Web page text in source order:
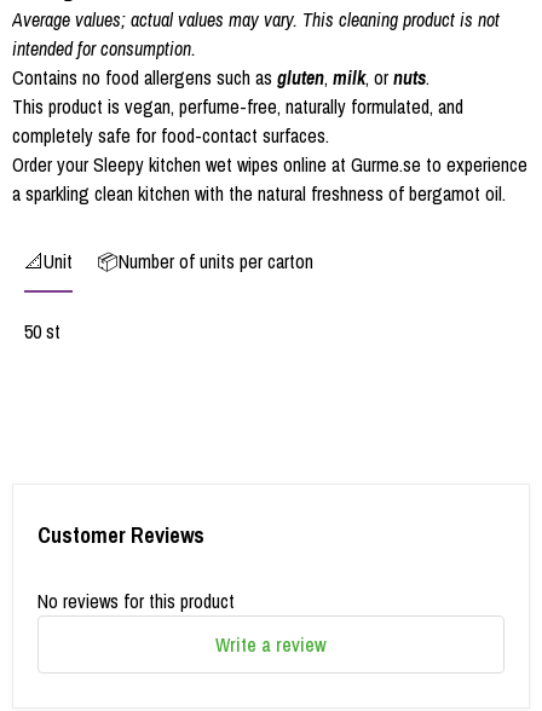
Average values; actual values may vary. This cleaning product is not
intended for consumption.
Contains no food allergens such as gluten, milk, ornuts.
This product is vegan, perfume-free, naturally formulated, and
completely safe for food-contact surfaces.
Order your Sleepy kitchen wet wipes online at Gurme.se to experience
a sparkling clean kitchen with the natural freshness of bergamot oil.
📐Unit 📦Number of units per carton
50 st
Customer Reviews
No reviews for this product
Write a review